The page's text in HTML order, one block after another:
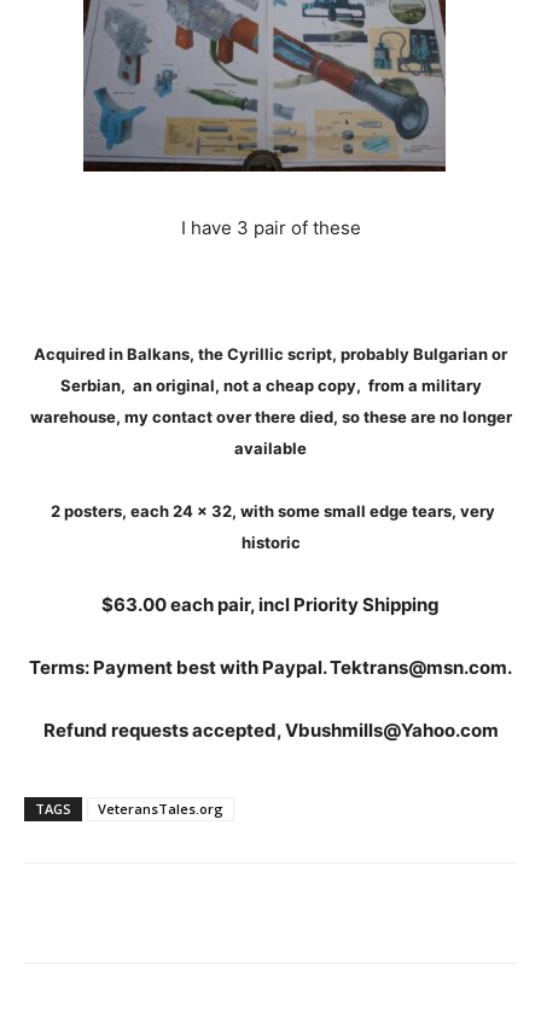
I have 3 pair of these
Acquired in Balkans, the Cyrillic script, probably Bulgarian or
Serbian, an original, not a cheap copy, from a military
warehouse, my contact over there died, so these are no longer
available
2 posters, each 24 x 32, with some small edge tears, very
historic
$63.00 each pair, incl Priority Shipping
Terms: Payment best with Paypal. Tektrans@msn.com.
Refund requests accepted, Vbushmills@Yahoo.com
TAGS VeteransTales.org